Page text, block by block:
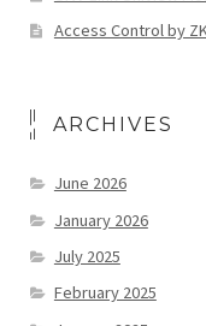
Access Control by
ARCHIVES
June 2026
January 2026
July 2025
February 2025